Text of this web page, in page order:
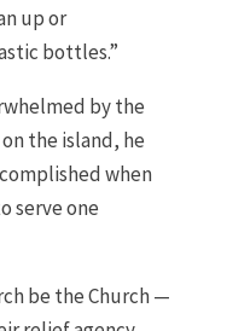
up or
bottles.”
by the
the island, he
when
serve one
be the Church —